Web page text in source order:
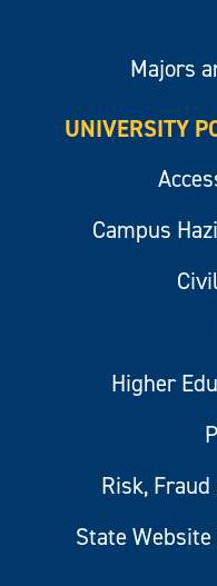
Majors
UNIVERSITY
Campus
Higher
Risk,
State